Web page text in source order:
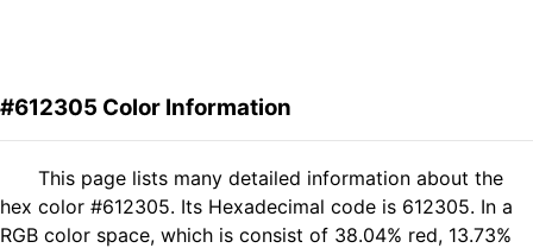
#612305 Color Information
This page lists many detailed information about the
hex color #612305. Its Hexadecimal code is 612305. In a
RGB color space, which is consist of 38.04% red, 13.73%